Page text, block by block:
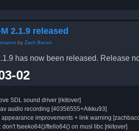
2.1.9 released
by Zach Bacon
has now been released. Release
02
SDL sound driver [rkitover]
audio recording [40356555+Aikku93]
improvements + link warning
fseeko64()/ftello64() on musl libc [rkitover]